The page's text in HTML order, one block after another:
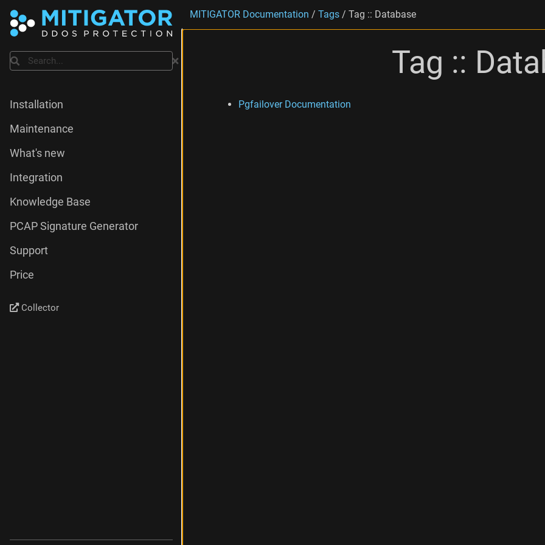
MITIGATOR Documentation / Tags / Tag :: Database
Tag ::
Pgfailover Documentation
Search
Installation
Maintenance
What's new
Integration
Knowledge Base
PCAP Signature Generator
Support
Price
Collector